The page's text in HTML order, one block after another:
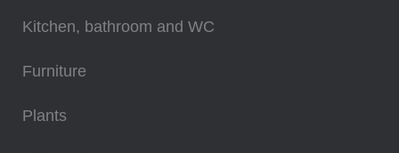
Kitchen, bathroom and WC
Furniture
Plants